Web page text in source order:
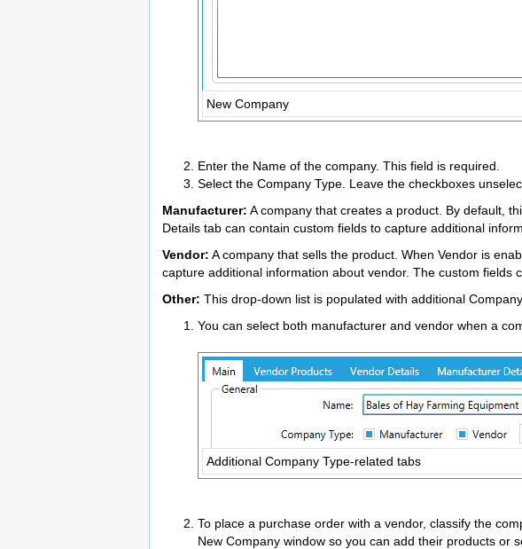
New Company
Enter the Name of the company. This field is required.
Select the Company Type. Leave the checkboxes
Manufacturer: A company that creates a product. By default,
Details tab can contain custom fields to capture additional
Vendor: A company that sells the product. When Vendor is
capture additional information about vendor. The custom fields
Other: This drop-down list is populated with additional
You can select both manufacturer and vendor when a
Additional Company Type-related tabs
To place a purchase order with a vendor, classify the
New Company window so you can add their products or